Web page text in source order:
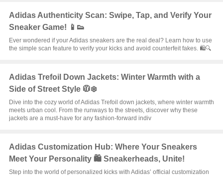
Adidas Authenticity Scan: Swipe, Tap, and Verify Your
Sneaker Game! 📱👟
Ever wondered if your Adidas sneakers are the real deal? Learn how to use
the simple scan feature to verify your kicks and avoid counterfeit fakes. 🛍️🔍
Adidas Trefoil Down Jackets: Winter Warmth with a
Side of Street Style 🧥❄️
Dive into the cozy world of Adidas Trefoil down jackets, where winter warmth
meets urban cool. From the runways to the streets, discover why these
jackets are a must-have for any fashion-forward indiv
Adidas Customization Hub: Where Your Sneakers
Meet Your Personality 🛍️ Sneakerheads, Unite!
Step into the world of personalized kicks with Adidas’ official customization